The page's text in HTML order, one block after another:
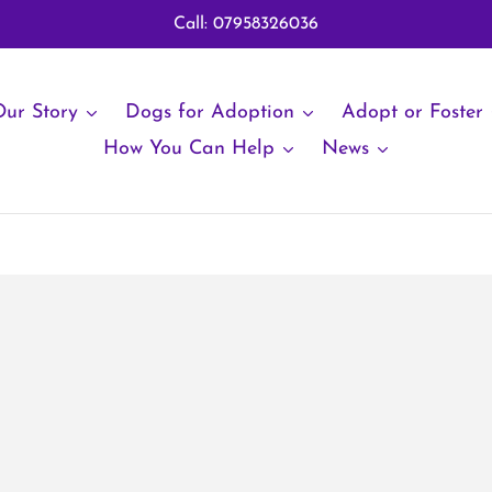
Call: 07958326036
Story Dogs for Adoption
Adopt or Foster
How You Can Help
News